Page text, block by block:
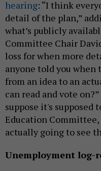
hearing: “I think
detail of the plan,”
what’s publicly
Committee Chair
loss for when more
anyone told you when
from an idea to an
can read and vote
suppose it's supposed
Education Committee,
actually going to see
Unemployment log-